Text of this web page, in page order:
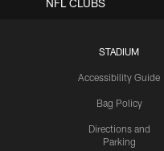
STADIUM
Accessibility Guide
Bag Policy
Directions and
Parking
NFL CLUBS